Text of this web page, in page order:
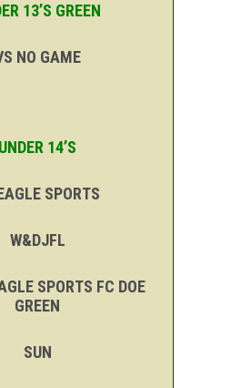
13’S GREEN
NO GAME
UNDER 14’S
SPORTS
W&DJFL
SPORTS FC DOE
GREEN
SUN